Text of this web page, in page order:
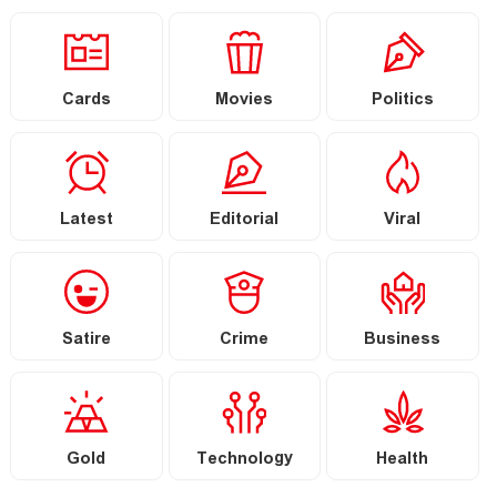
Cards Movies Politics
Latest Editorial Viral
Satire Crime Business
Gold Technology Health